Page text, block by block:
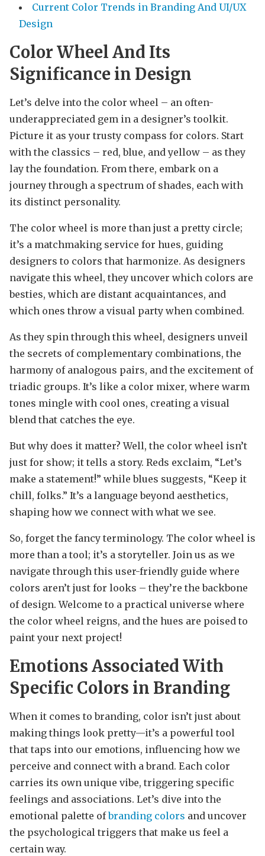
Current Color Trends in Branding And UI/UX
Design
Color Wheel And Its
Significance in Design
Let’s delve into the color wheel – an often-
underappreciated gem in a designer’s toolkit.
Picture it as your trusty compass for colors. Start
with the classics – red, blue, and yellow – as they
lay the foundation. From there, embark on a
journey through a spectrum of shades, each with
its distinct personality.
The color wheel is more than just a pretty circle;
it’s a matchmaking service for hues, guiding
designers to colors that harmonize. As designers
navigate this wheel, they uncover which colors are
besties, which are distant acquaintances, and
which ones throw a visual party when combined.
As they spin through this wheel, designers unveil
the secrets of complementary combinations, the
harmony of analogous pairs, and the excitement of
triadic groups. It’s like a color mixer, where warm
tones mingle with cool ones, creating a visual
blend that catches the eye.
But why does it matter? Well, the color wheel isn’t
just for show; it tells a story. Reds exclaim, “Let’s
make a statement!” while blues suggests, “Keep it
chill, folks.” It’s a language beyond aesthetics,
shaping how we connect with what we see.
So, forget the fancy terminology. The color wheel is
more than a tool; it’s a storyteller. Join us as we
navigate through this user-friendly guide where
colors aren’t just for looks – they’re the backbone
of design. Welcome to a practical universe where
the color wheel reigns, and the hues are poised to
paint your next project!
Emotions Associated With
Specific Colors in Branding
When it comes to branding, color isn’t just about
making things look pretty—it’s a powerful tool
that taps into our emotions, influencing how we
perceive and connect with a brand. Each color
carries its own unique vibe, triggering specific
feelings and associations. Let’s dive into the
emotional palette ofbranding colors and uncover
the psychological triggers that make us feel a
certain way.